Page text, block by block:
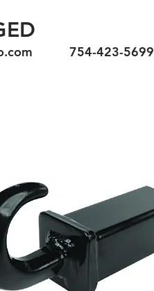
754-423-5699